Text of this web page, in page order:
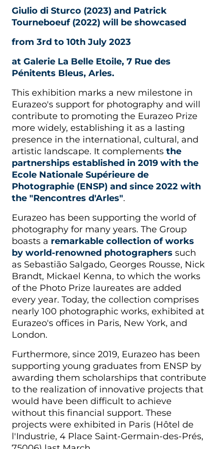
Giulio di Sturco (2023) and Patrick
Tourneboeuf (2022) will be showcased
from 3rd to 10th July 2023
at Galerie La Belle Etoile, 7 Rue des
Pénitents Bleus, Arles.
This exhibition marks a new milestone in
Eurazeo's support for photography and will
contribute to promoting the Eurazeo Prize
more widely, establishing it as a lasting
presence in the international, cultural, and
artistic landscape. It complements the
partnerships established in 2019 with the
Ecole Nationale Supérieure de
Photographie (ENSP) and since 2022 with
the "Rencontres d'Arles".
Eurazeo has been supporting the world of
photography for many years. The Group
boasts a remarkable collection of works
by world-renowned photographers such
as Sebastião Salgado, Georges Rousse, Nick
Brandt, Mickael Kenna, to which the works
of the Photo Prize laureates are added
every year. Today, the collection comprises
nearly 100 photographic works, exhibited at
Eurazeo's offices in Paris, New York, and
London.
Furthermore, since 2019, Eurazeo has been
supporting young graduates from ENSP by
awarding them scholarships that contribute
to the realization of innovative projects that
would have been difficult to achieve
without this financial support. These
projects were exhibited in Paris (Hôtel de
l'Industrie, 4 Place Saint-Germain-des-Prés,